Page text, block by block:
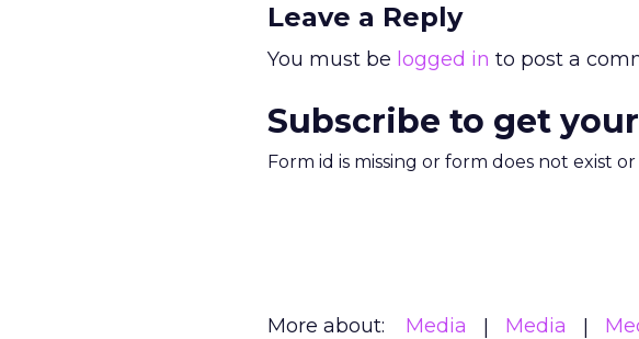
Leave a Reply
You must be logged in to post a
Subscribe to get
Form id is missing or form does not exist
More about: Media Media